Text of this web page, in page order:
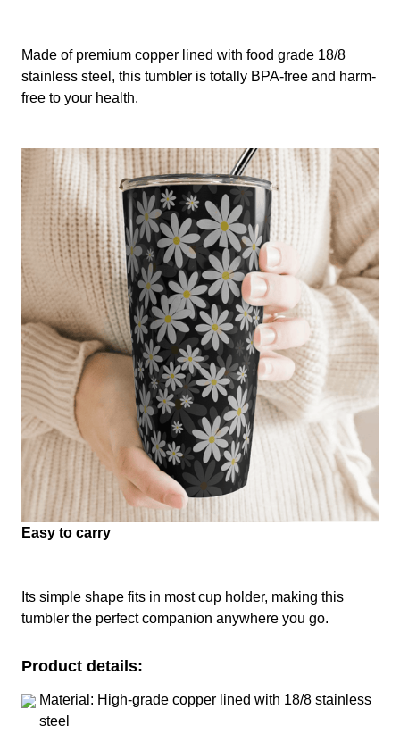
Made of premium copper lined with food grade 18/8
stainless steel, this tumbler is totally BPA-free and harm-
free to your health.
Easy to carry
Its simple shape fits in most cup holder, making this
tumbler the perfect companion anywhere you go.
Product details:
Material: High-grade copper lined with 18/8 stainless
steel